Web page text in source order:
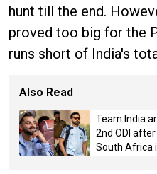
hunt till the end.
proved too big for the
runs short of India's
Also Read
Team India
2nd ODI
South Africa